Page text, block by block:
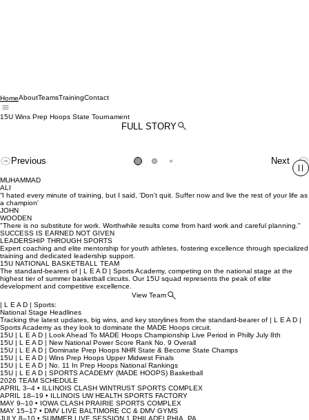
FULL STORY
Previous Next
MUHAMMAD
ALI
“I hated every minute of training, but I said, ‘Don't quit. Suffer now and live the rest of your life as
a champion'
JOHN
WOODEN
"There is no substitute for work. Worthwhile results come from hard work and careful planning."
SUCCESS IS EARNED NOT GIVEN
LEADERSHIP THROUGH SPORTS
Expert coaching and elite mentorship for youth athletes, fostering excellence through specialized
training and dedicated leadership support.
The standard-bearers of | L E A D | Sports Academy, competing on the national stage at the
highest tier of summer basketball circuits. Our 15U squad represents the peak of elite
development and competitive excellence.
View Team
| L E A D | Sports:
National Stage Headlines
Tracking the latest updates, big wins, and key storylines from the standard-bearer of | L E A D |
Sports Academy as they look to dominate the MADE Hoops circuit.
15U | L E A D | Look Ahead To MADE Hoops Championship Live Period in Philly July 8th
15U | L E A D | New National Power Score Rank No. 9 Overall
15U | L E A D | Dominate Prep Hoops NHR State & Become State Champs
15U | L E A D | Wins Prep Hoops Upper Midwest Finals
15U | L E A D | No. 11 In Prep Hoops National Rankings
15U | L E A D | SPORTS ACADEMY (MADE HOOPS) Basketball
2026 TEAM SCHEDULE